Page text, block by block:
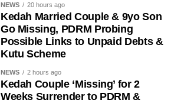
NEWS 20 hours ago
Kedah Married Couple & 9yo Son
Go Missing, PDRM Probing
Possible Links to Unpaid Debts &
Kutu Scheme
NEWS 2 hours ago
Kedah Couple ‘Missing’ for 2
Weeks Surrender to PDRM &